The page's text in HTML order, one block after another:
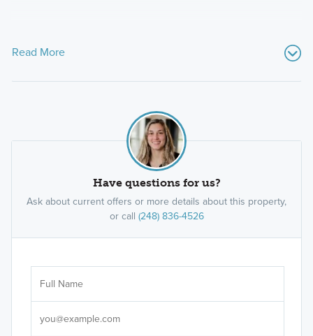
Read More
Have questions for us?
Ask about current offers or more details about this property,
or call (248) 836-4526